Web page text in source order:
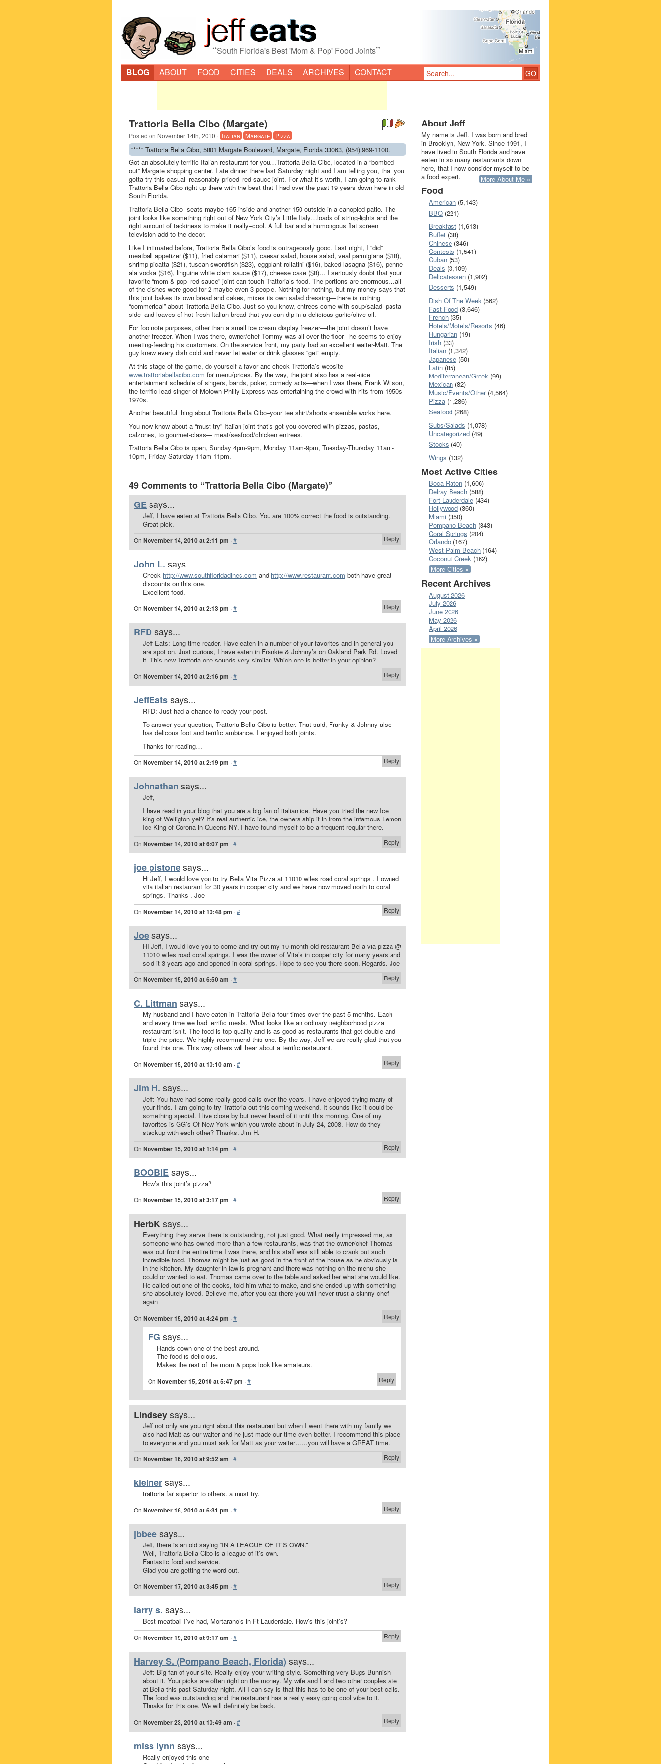
“South Florida's Best 'Mom & Pop' Food Joints”
BLOG ABOUT FOOD CITIES DEALS ARCHIVES CONTACT
Trattoria Bella Cibo (Margate)
Posted on November 14th, 2010 · Italian Margate Pizza
***** Trattoria Bella Cibo, 5801 Margate Boulevard, Margate, Florida 33063, (954) 969-1100.
Got an absolutely terrific Italian restaurant for you…Trattoria Bella Cibo, located in a “bombed-
out” Margate shopping center. I ate dinner there last Saturday night and I am telling you, that you
gotta try this casual–reasonably priced–red sauce joint. For what it’s worth, I am going to rank
Trattoria Bella Cibo right up there with the best that I had over the past 19 years down here in old
South Florida.
Trattoria Bella Cibo- seats maybe 165 inside and another 150 outside in a canopied patio. The
joint looks like something right out of New York City’s Little Italy…loads of string-lights and the
right amount of tackiness to make it really–cool. A full bar and a humongous flat screen
television add to the decor.
Like I intimated before, Trattoria Bella Cibo’s food is outrageously good. Last night, I “did”
meatball appetizer ($11), fried calamari ($11), caesar salad, house salad, veal parmigiana ($18),
shrimp picatta ($21), tuscan swordfish ($23), eggplant rollatini ($16), baked lasagna ($16), penne
ala vodka ($16), linguine white clam sauce ($17), cheese cake ($8)… I seriously doubt that your
favorite “mom & pop–red sauce” joint can touch Trattoria’s food. The portions are enormous…all
of the dishes were good for 2 maybe even 3 people. Nothing for nothing, but my money says that
this joint bakes its own bread and cakes, mixes its own salad dressing—there is nothing
“commerical” about Trattoria Bella Cibo. Just so you know, entrees come with soup/salad–pasta
side–and loaves of hot fresh Italian bread that you can dip in a delicious garlic/olive oil.
For footnote purposes, other than a small ice cream display freezer—the joint doesn’t have
another freezer. When I was there, owner/chef Tommy was all-over the floor– he seems to enjoy
meeting-feeding his customers. On the service front, my party had an excellent waiter-Matt. The
guy knew every dish cold and never let water or drink glasses “get” empty.
At this stage of the game, do yourself a favor and check Trattoria’s website
www.trattoriabellacibo.com for menu/prices. By the way, the joint also has a real-nice
entertainment schedule of singers, bands, poker, comedy acts—when I was there, Frank Wilson,
the terrific lead singer of Motown Philly Express was entertaining the crowd with hits from 1950s-
1970s.
Another beautiful thing about Trattoria Bella Cibo–your tee shirt/shorts ensemble works here.
You now know about a “must try” Italian joint that’s got you covered with pizzas, pastas,
calzones, to gourmet-class— meat/seafood/chicken entrees.
Trattoria Bella Cibo is open, Sunday 4pm-9pm, Monday 11am-9pm, Tuesday-Thursday 11am-
10pm, Friday-Saturday 11am-11pm.
49 Comments to “Trattoria Bella Cibo (Margate)”
GEsays...
Jeff, I have eaten at Trattoria Bella Cibo. You are 100% correct the food is outstanding.
Great pick.
Reply
On November 14, 2010 at 2:11 pm ·#
John L. says...
Check http://www.southfloridadines.com and http://www.restaurant.com both have great
discounts on this one.
Excellent food.
Reply
On November 14, 2010 at 2:13 pm ·#
RFDsays...
Jeff Eats: Long time reader. Have eaten in a number of your favorites and in general you
are spot on. Just curious, I have eaten in Frankie & Johnny’s on Oakland Park Rd. Loved
it. This new Trattoria one sounds very similar. Which one is better in your opinion?
Reply
On November 14, 2010 at 2:16 pm ·#
JeffEatssays...
RFD: Just had a chance to ready your post.
To answer your question, Trattoria Bella Cibo is better. That said, Franky & Johnny also
has delicous foot and terrific ambiance. I enjoyed both joints.
Thanks for reading…
Reply
On November 14, 2010 at 2:19 pm ·#
Johnathan says...
Jeff,
I have read in your blog that you are a big fan of italian ice. Have you tried the new Ice
king of Welligton yet? It’s real authentic ice, the owners ship it in from the infamous Lemon
Ice King of Corona in Queens NY. I have found myself to be a frequent reqular there.
Reply
On November 14, 2010 at 6:07 pm ·#
joe pistonesays...
Hi Jeff, I would love you to try Bella Vita Pizza at 11010 wiles road coral springs . I owned
vita italian restaurant for 30 years in cooper city and we have now moved north to coral
springs. Thanks . Joe
Reply
On November 14, 2010 at 10:48 pm ·#
Joesays...
HI Jeff, I would love you to come and try out my 10 month old restaurant Bella via pizza @
11010 wiles road coral springs. I was the owner of Vita’s in cooper city for many years and
sold it 3 years ago and opened in coral springs. Hope to see you there soon. Regards. Joe
Reply
On November 15, 2010 at 6:50 am ·#
C. Littman says...
My husband and I have eaten in Trattoria Bella four times over the past 5 months. Each
and every time we had terrific meals. What looks like an ordinary neighborhood pizza
restaurant isn’t. The food is top quality and is as good as restaurants that get double and
triple the price. We highly recommend this one. By the way, Jeff we are really glad that you
found this one. This way others will hear about a terrific restaurant.
Reply
On November 15, 2010 at 10:10 am ·#
Jim H. says...
Jeff: You have had some really good calls over the years. I have enjoyed trying many of
your finds. I am going to try Trattoria out this coming weekend. It sounds like it could be
something special. I live close by but never heard of it until this morning. One of my
favorites is GG’s Of New York which you wrote about in July 24, 2008. How do they
stackup with each other? Thanks. Jim H.
Reply
On November 15, 2010 at 1:14 pm ·#
BOOBIEsays...
How’s this joint’s pizza?
Reply
On November 15, 2010 at 3:17 pm ·#
HerbKsays...
Everything they serve there is outstanding, not just good. What really impressed me, as
someone who has owned more than a few restaurants, was that the owner/chef Thomas
was out front the entire time I was there, and his staff was still able to crank out such
incredible food. Thomas might be just as good in the front of the house as he obviously is
in the kitchen. My daughter-in-law is pregnant and there was nothing on the menu she
could or wanted to eat. Thomas came over to the table and asked her what she would like.
He called out one of the cooks, told him what to make, and she ended up with something
she absolutely loved. Believe me, after you eat there you will never trust a skinny chef
again
Reply
On November 15, 2010 at 4:24 pm ·#
FG says...
Hands down one of the best around.
The food is delicious.
Makes the rest of the mom & pops look like amateurs.
Reply
On November 15, 2010 at 5:47 pm ·#
Lindseysays...
Jeff not only are you right about this restaurant but when I went there with my family we
also had Matt as our waiter and he just made our time even better. I recommend this place
to everyone and you must ask for Matt as your waiter……you will have a GREAT time.
Reply
On November 16, 2010 at 9:52 am ·#
kleinersays...
trattoria far superior to others. a must try.
Reply
On November 16, 2010 at 6:31 pm ·#
jbbeesays...
Jeff, there is an old saying “IN A LEAGUE OF IT’S OWN.”
Well, Trattoria Bella Cibo is a league of it’s own.
Fantastic food and service.
Glad you are getting the word out.
Reply
On November 17, 2010 at 3:45 pm ·#
larry s. says...
Best meatball I’ve had, Mortarano’s in Ft Lauderdale. How’s this joint’s?
Reply
On November 19, 2010 at 9:17 am ·#
Harvey S. (Pompano Beach, Florida) says...
Jeff: Big fan of your site. Really enjoy your writing style. Something very Bugs Bunnish
about it. Your picks are often right on the money. My wife and I and two other couples ate
at Bella this past Saturday night. All I can say is that this has to be one of your best calls.
The food was outstanding and the restaurant has a really easy going cool vibe to it.
Thnaks for this one. We will definitely be back.
Reply
On November 23, 2010 at 10:49 am ·#
miss lynn says...
Really enjoyed this one.
About Jeff
My name is Jeff. I was born and bred
in Brooklyn, New York. Since 1991, I
have lived in South Florida and have
eaten in so many restaurants down
here, that I now consider myself to be
a food expert.
More About Me »
Food
American (5,143)
BBQ (221)
Breakfast (1,613)
Buffet (38)
Chinese (346)
Contests (1,541)
Cuban (53)
Deals (3,109)
Delicatessen (1,902)
Desserts (1,549)
Dish Of The Week (562)
Fast Food (3,646)
French (35)
Hotels/Motels/Resorts (46)
Hungarian (19)
Irish (33)
Italian (1,342)
Japanese (50)
Latin (85)
Mediterranean/Greek (99)
Mexican (82)
Music/Events/Other(4,564)
Pizza (1,286)
Seafood (268)
Subs/Salads (1,078)
Uncategorized (49)
Stocks (40)
Wings (132)
Most Active Cities
Boca Raton (1,606)
Delray Beach (588)
Fort Lauderdale (434)
Hollywood (360)
Miami (350)
Pompano Beach (343)
Coral Springs (204)
Orlando (167)
West Palm Beach (164)
Coconut Creek (162)
More Cities »
Recent Archives
August 2026
July 2026
June 2026
May 2026
April 2026
More Archives »